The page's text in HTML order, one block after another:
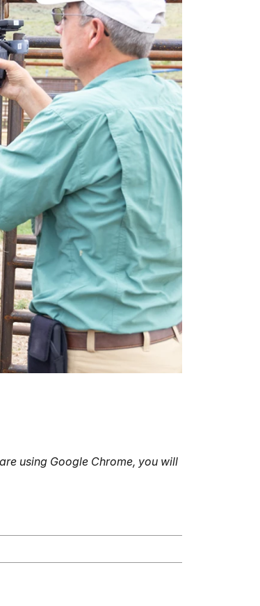
using Google Chrome, you will